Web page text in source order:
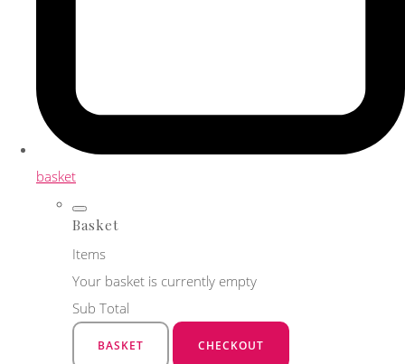
basket
Basket
Items
Your basket is currently empty
Sub Total
BASKET CHECKOUT